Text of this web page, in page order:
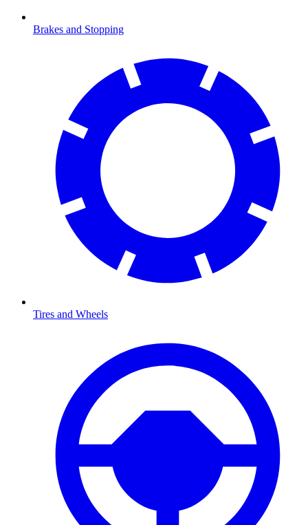
Brakes and Stopping
Tires and Wheels